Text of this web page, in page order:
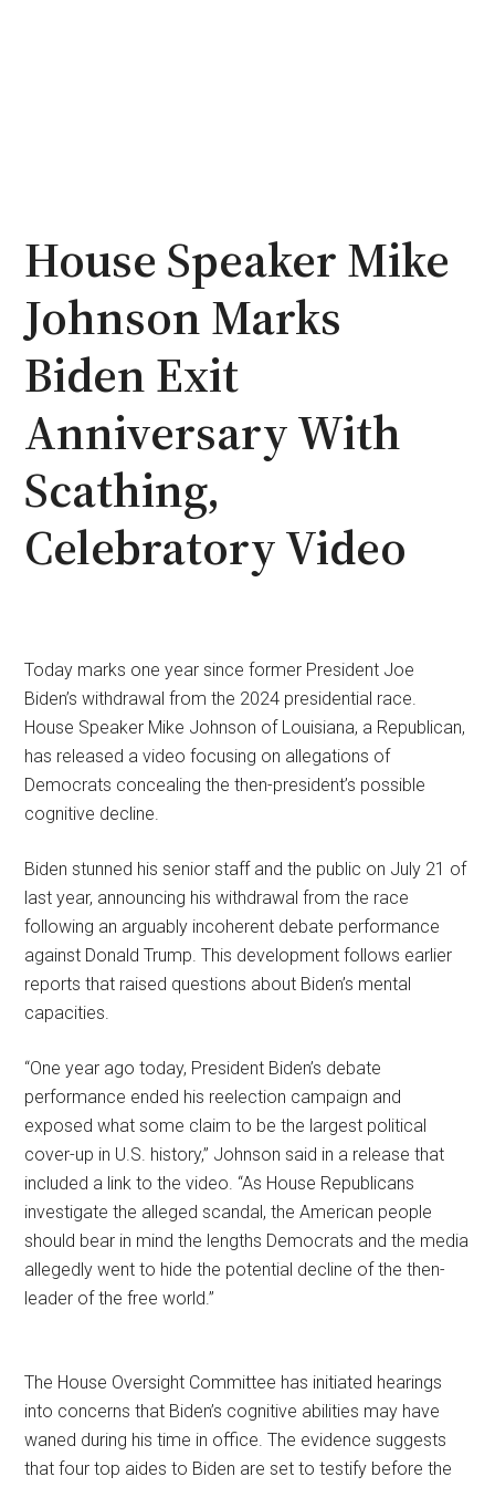
House Speaker Mike
Johnson Marks
Biden Exit
Anniversary With
Scathing,
Celebratory Video
Today marks one year since former President Joe
Biden’s withdrawal from the 2024 presidential race.
House Speaker Mike Johnson of Louisiana, a Republican,
has released a video focusing on allegations of
Democrats concealing the then-president’s possible
cognitive decline.
Biden stunned his senior staff and the public on July 21 of
last year, announcing his withdrawal from the race
following an arguably incoherent debate performance
against Donald Trump. This development follows earlier
reports that raised questions about Biden’s mental
capacities.
“One year ago today, President Biden’s debate
performance ended his reelection campaign and
exposed what some claim to be the largest political
cover-up in U.S. history,” Johnson said in a release that
included a link to the video. “As House Republicans
investigate the alleged scandal, the American people
should bear in mind the lengths Democrats and the media
allegedly went to hide the potential decline of the then-
leader of the free world.”
The House Oversight Committee has initiated hearings
into concerns that Biden’s cognitive abilities may have
waned during his time in office. The evidence suggests
that four top aides to Biden are set to testify before the